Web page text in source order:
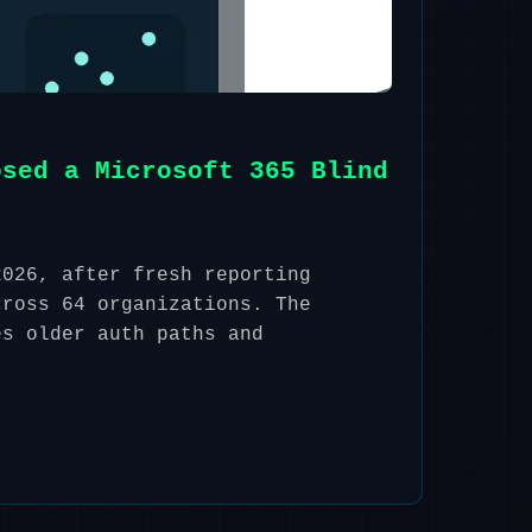
a Microsoft 365 Blind
after fresh reporting
64 organizations. The
older auth paths and